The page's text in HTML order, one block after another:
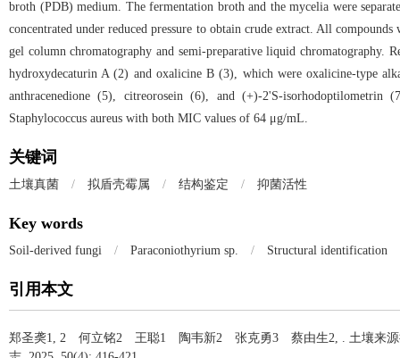
broth (PDB) medium. The fermentation broth and the mycelia were
concentrated under reduced pressure to obtain crude extract. All
gel column chromatography and semi-preparative liquid
hydroxydecaturin A (2) and oxalicine B (3), which were oxalicine-type
anthracenedione (5), citreorosein (6), and (+)-2'S-
Staphylococcus aureus with both MIC values of 64 μg/mL.
关键词
土壤真菌 / 拟盾壳霉属 / 结构鉴定 / 抑菌活性
Key words
Soil-derived fungi / Paraconiothyrium sp. / Structural identification
引用本文
郑圣䶮1, 2 何立铭2 王聪1 陶韦新2 张克勇3 蔡由生2, . 土壤来